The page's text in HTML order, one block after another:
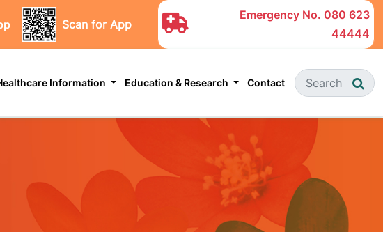
Scan for App
Emergency No. 080 623
44444
Information Education & Research Contact